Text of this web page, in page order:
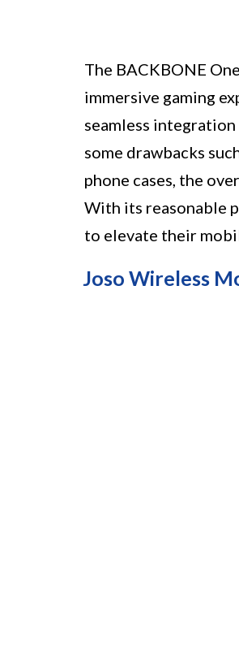
The BACKBONE
immersive gaming
seamless
some drawbacks
phone cases, the
With its reasonable
to elevate their
Joso Wireless